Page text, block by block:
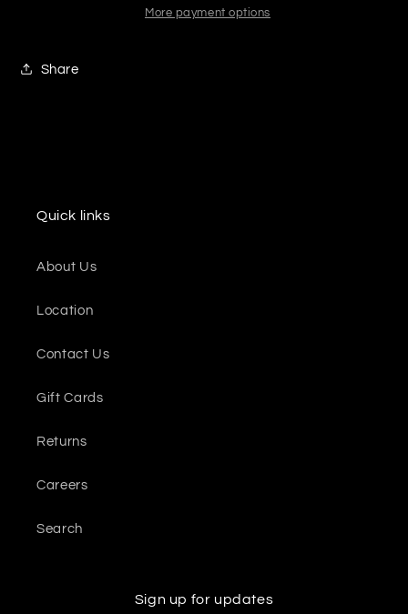
More payment options
Share
Quick links
About Us
Location
Contact Us
Gift Cards
Returns
Careers
Search
Sign up for updates